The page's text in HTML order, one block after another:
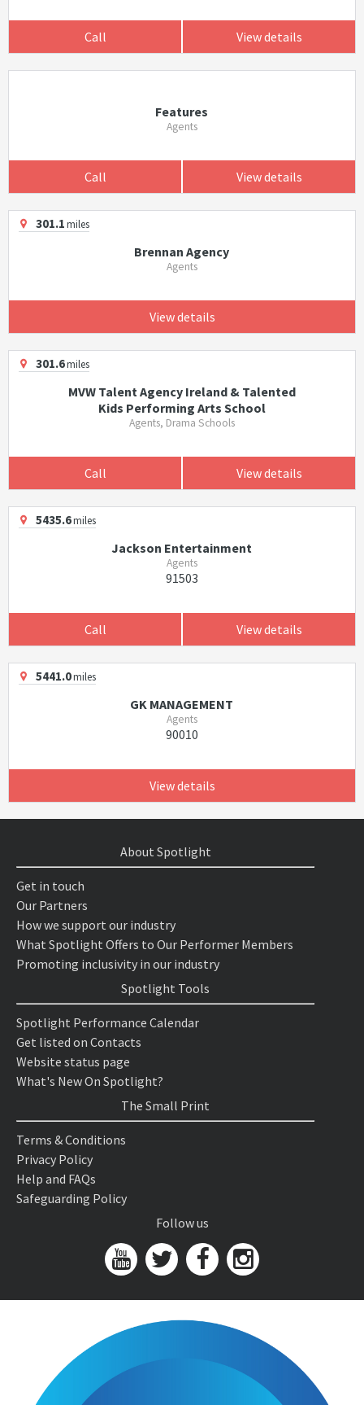
Call View details
Features
Agents
Call View details
301.1miles
Brennan Agency
Agents
View details
301.6miles
MVW Talent Agency Ireland & Talented
Kids Performing Arts School
Agents, Drama Schools
Call View details
5435.6miles
Jackson Entertainment
Agents
91503
Call View details
5441.0miles
GK MANAGEMENT
Agents
90010
View details
About Spotlight
Get in touch
Our Partners
How we support our industry
What Spotlight Offers to Our Performer Members
Promoting inclusivity in our industry
Spotlight Tools
Spotlight Performance Calendar
Get listed on Contacts
Website status page
What's New On Spotlight?
The Small Print
Terms & Conditions
Privacy Policy
Help and FAQs
Safeguarding Policy
Follow us